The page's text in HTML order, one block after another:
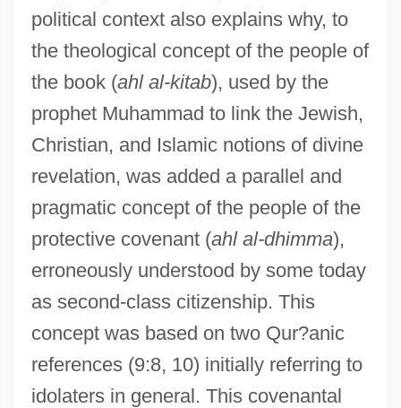
political context also explains why, to
the theological concept of the people of
the book (ahl al-kitab), used by the
prophet Muhammad to link the Jewish,
Christian, and Islamic notions of divine
revelation, was added a parallel and
pragmatic concept of the people of the
protective covenant (ahl al-dhimma),
erroneously understood by some today
as second-class citizenship. This
concept was based on two Qur?anic
references (9:8, 10) initially referring to
idolaters in general. This covenantal